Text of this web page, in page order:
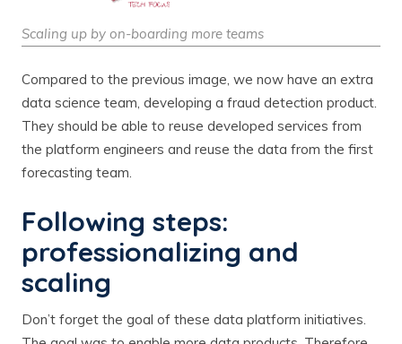
Scaling up by on-boarding more teams
Compared to the previous image, we now have an extra
data science team, developing a fraud detection product.
They should be able to reuse developed services from
the platform engineers and reuse the data from the first
forecasting team.
Following steps:
professionalizing and
scaling
Don’t forget the goal of these data platform initiatives.